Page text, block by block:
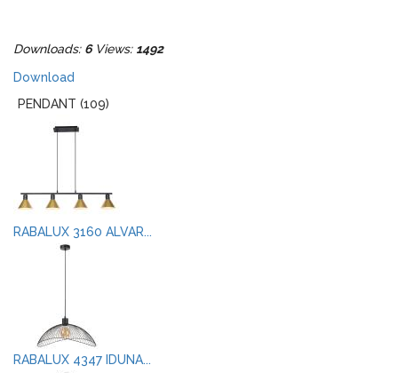
Downloads: 6Views: 1492
Download
PENDANT (109)
RABALUX 3160 ALVAR...
RABALUX 4347 IDUNA...